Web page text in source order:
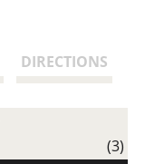
DIRECTIONS
(3)